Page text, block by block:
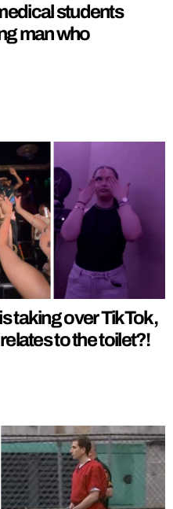
students
man who
taking over TikTok,
to the toilet?!